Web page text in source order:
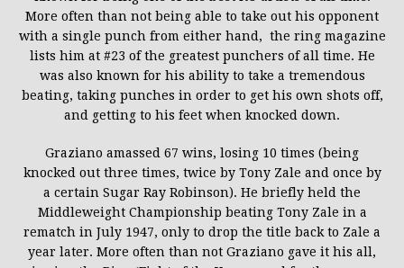
More often than not being able to take out his opponent
with a single punch from either hand, the ring magazine
lists him at #23 of the greatest punchers of all time. He
was also known for his ability to take a tremendous
beating, taking punches in order to get his own shots off,
and getting to his feet when knocked down.
Graziano amassed 67 wins, losing 10 times (being
knocked out three times, twice by Tony Zale and once by
a certain Sugar Ray Robinson). He briefly held the
Middleweight Championship beating Tony Zale in a
rematch in July 1947, only to drop the title back to Zale a
year later. More often than not Graziano gave it his all,